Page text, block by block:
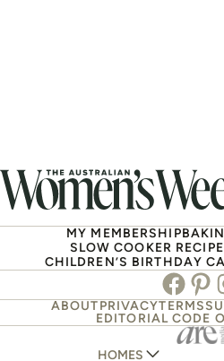
MY MEMBERSHIP
SLOW COOKER
CHILDREN’S BIRTHDAY
Facebook
ABOUTPRIVACYTERMS
EDITORIAL CODE
HOMES